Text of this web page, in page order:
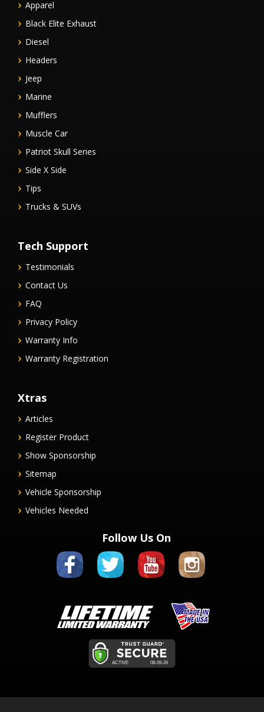
Apparel
Black Elite Exhaust
Diesel
Headers
Jeep
Marine
Mufflers
Muscle Car
Patriot Skull Series
Side X Side
Tips
Trucks & SUVs
Tech Support
Testimonials
Contact Us
FAQ
Privacy Policy
Warranty Info
Warranty Registration
Xtras
Articles
Register Product
Show Sponsorship
Sitemap
Vehicle Sponsorship
Vehicles Needed
Follow Us On